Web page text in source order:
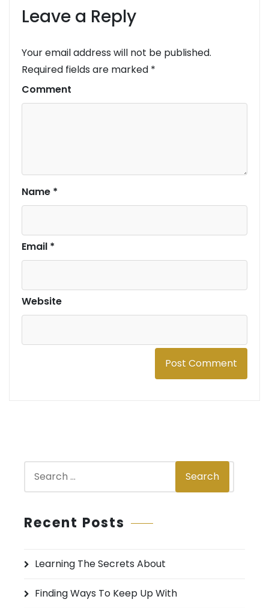
Leave a Reply
Your email address will not be published.
Required fields are marked *
Comment
Name *
Email *
Website
r
f
Search
Recent Posts
Learning The Secrets About
Finding Ways To Keep Up With